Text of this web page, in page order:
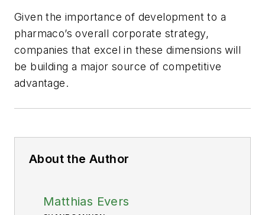
Given the importance of development to a
pharmaco’s overall corporate strategy,
companies that excel in these dimensions will
be building a major source of competitive
advantage.
About the Author
Matthias Evers